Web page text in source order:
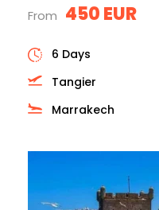
From 450 EUR
6 Days
Tangier
Marrakech